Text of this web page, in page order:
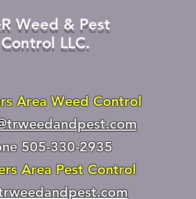
Weed & Pest
Control LLC.
Area Weed Control
505-330-2935
Area Pest Control